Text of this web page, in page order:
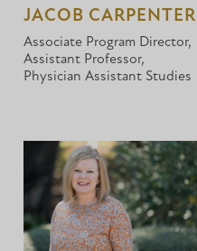
JACOB CARPENTER
Associate Program Director,
Assistant Professor,
Physician Assistant Studies